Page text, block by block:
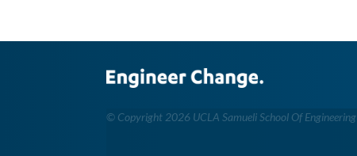
© Copyright 2026 UCLA Samueli School Of Engineering